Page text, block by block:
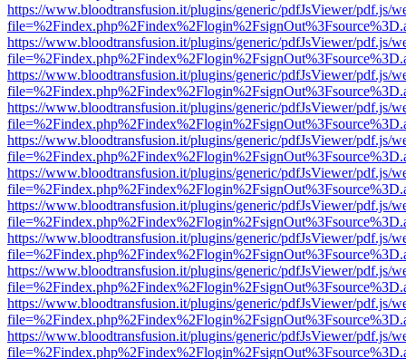
https://www.bloodtransfusion.it/plugins/generic/pdfJsViewer/pdf.js/
https://www.bloodtransfusion.it/plugins/generic/pdfJsViewer/pdf.js/
https://www.bloodtransfusion.it/plugins/generic/pdfJsViewer/pdf.js/
https://www.bloodtransfusion.it/plugins/generic/pdfJsViewer/pdf.js/
https://www.bloodtransfusion.it/plugins/generic/pdfJsViewer/pdf.js/
https://www.bloodtransfusion.it/plugins/generic/pdfJsViewer/pdf.js/
https://www.bloodtransfusion.it/plugins/generic/pdfJsViewer/pdf.js/
https://www.bloodtransfusion.it/plugins/generic/pdfJsViewer/pdf.js/
https://www.bloodtransfusion.it/plugins/generic/pdfJsViewer/pdf.js/
https://www.bloodtransfusion.it/plugins/generic/pdfJsViewer/pdf.js/
https://www.bloodtransfusion.it/plugins/generic/pdfJsViewer/pdf.js/